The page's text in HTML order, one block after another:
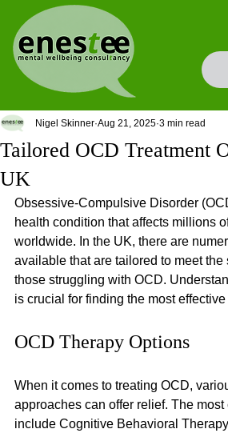
Tailored OCD Treatment
UK
Nigel Skinner Aug 21, 2025 3 min read
Obsessive-Compulsive Disorder
health condition that affects millions
worldwide. In the UK, there are
available that are tailored to meet
those struggling with OCD.
is crucial for finding the most effective
OCD Therapy Options
When it comes to treating OCD,
approaches can offer relief. The
include Cognitive Behavioral